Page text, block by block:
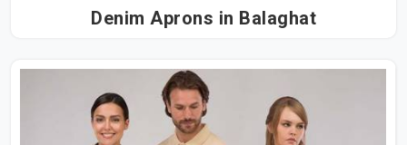
Denim Aprons in Balaghat